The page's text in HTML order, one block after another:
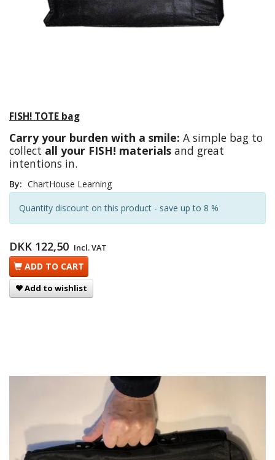
FISH! TOTE bag
Carry your burden with a smile: A simple bag to
collect all your FISH! materials and great
intentions in.
By: ChartHouse Learning
Quantity discount on this product - save up to 8 %
DKK 122,50 Incl. VAT
ADD TO CART
Add to wishlist